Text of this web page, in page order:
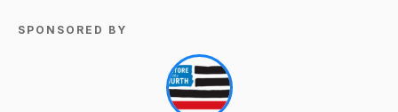
SPONSORED BY